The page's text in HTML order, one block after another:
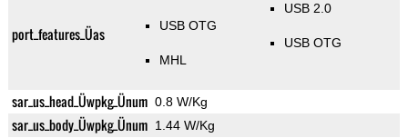
port_features_Üas USB OTG
MHL
USB 2.0
USB OTG
sar_us_head_Üwpkg_Ünum 0.8 W/Kg
sar_us_body_Üwpkg_Ünum 1.44 W/Kg